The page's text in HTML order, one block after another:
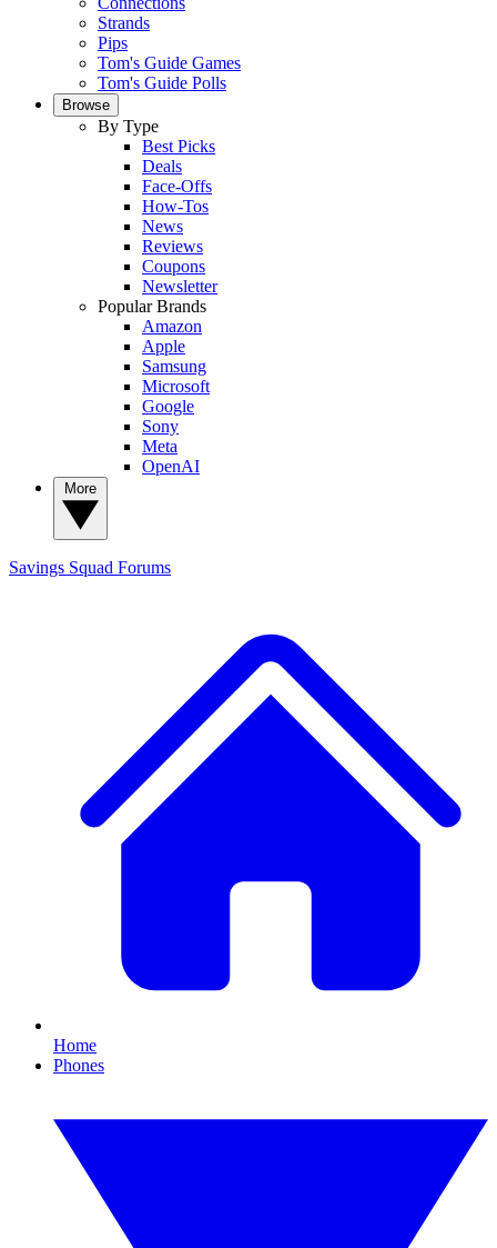
Strands
Pips
Tom's Guide Games
Tom's Guide Polls
Browse
By Type
Best Picks
Deals
Face-Offs
How-Tos
News
Reviews
Coupons
Newsletter
Popular Brands
Amazon
Apple
Samsung
Microsoft
Google
Sony
Meta
OpenAI
Savings Squad Forums
Home
Phones